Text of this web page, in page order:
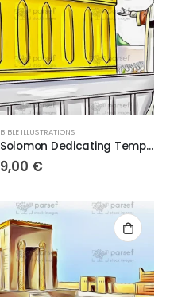
BIBLE ILLUSTRATIONS
Solomon Dedicating Temple
9,00 €